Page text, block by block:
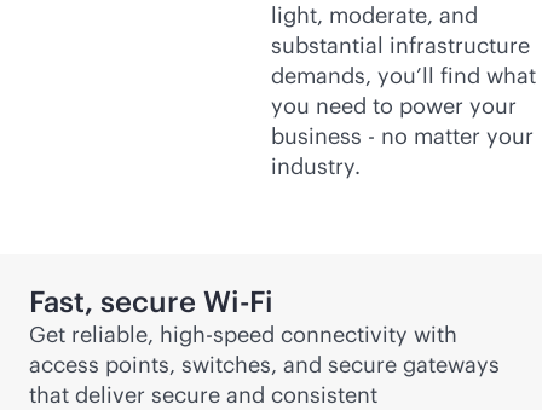
light, moderate, and
substantial infrastructure
demands, you’ll find what
you need to power your
business - no matter your
industry.
Fast, secure Wi-Fi
Get reliable, high-speed connectivity with
access points, switches, and secure gateways
that deliver secure and consistent